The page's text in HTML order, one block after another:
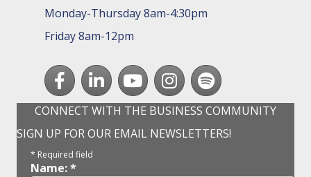
Monday-Thursday 8am-4:30pm
Friday 8am-12pm
FacebookLinkedInyoutubeInstagram
Spotify
CONNECT WITH THE BUSINESS COMMUNITY
SIGN UP FOR OUR EMAIL NEWSLETTERS!
* Required field
Name:*